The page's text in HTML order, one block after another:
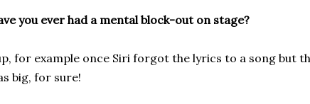
you ever had a mental block-out on stage?
for example once Siri forgot the lyrics to a song but
big, for sure!